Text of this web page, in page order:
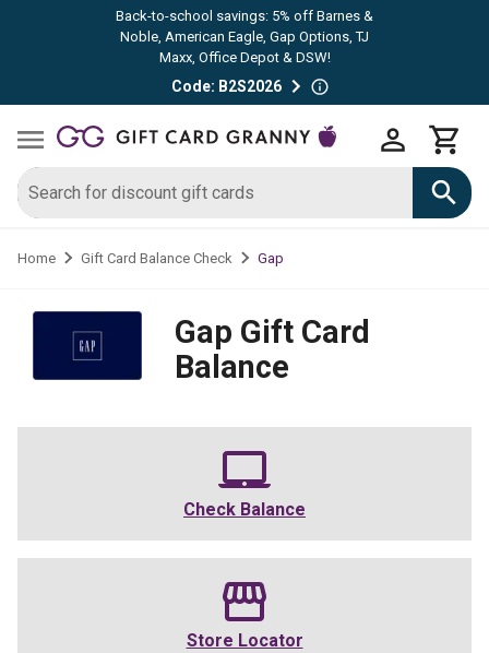
Back-to-school savings: 5% off Barnes &
Noble, American Eagle, Gap Options, TJ
Maxx, Office Depot & DSW!
Code: B2S2026
Home Gift Card Balance Check Gap
Gap Gift Card
Balance
Check Balance
Store Locator